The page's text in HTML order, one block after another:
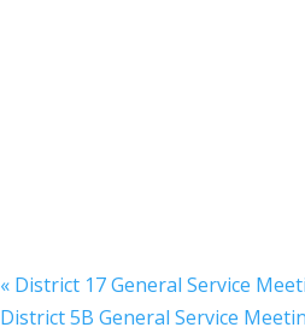
« District 17 General Service
District 5B General Service